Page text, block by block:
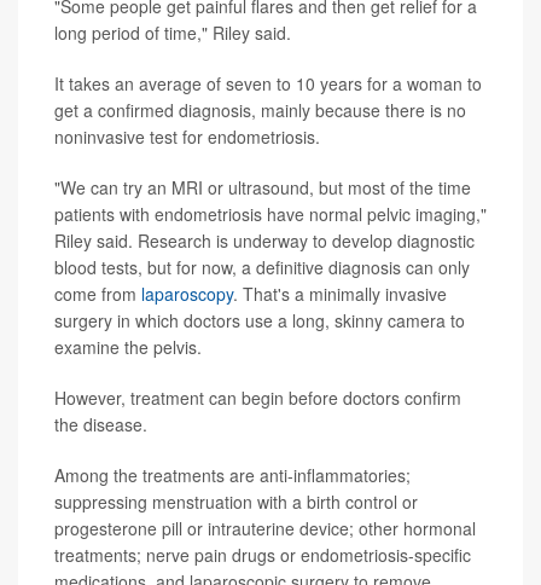
"Some people get painful flares and then get relief for a
long period of time," Riley said.
It takes an average of seven to 10 years for a woman to
get a confirmed diagnosis, mainly because there is no
noninvasive test for endometriosis.
"We can try an MRI or ultrasound, but most of the time
patients with endometriosis have normal pelvic imaging,"
Riley said. Research is underway to develop diagnostic
blood tests, but for now, a definitive diagnosis can only
come from laparoscopy. That's a minimally invasive
surgery in which doctors use a long, skinny camera to
examine the pelvis.
However, treatment can begin before doctors confirm
the disease.
Among the treatments are anti-inflammatories;
suppressing menstruation with a birth control or
progesterone pill or intrauterine device; other hormonal
treatments; nerve pain drugs or endometriosis-specific